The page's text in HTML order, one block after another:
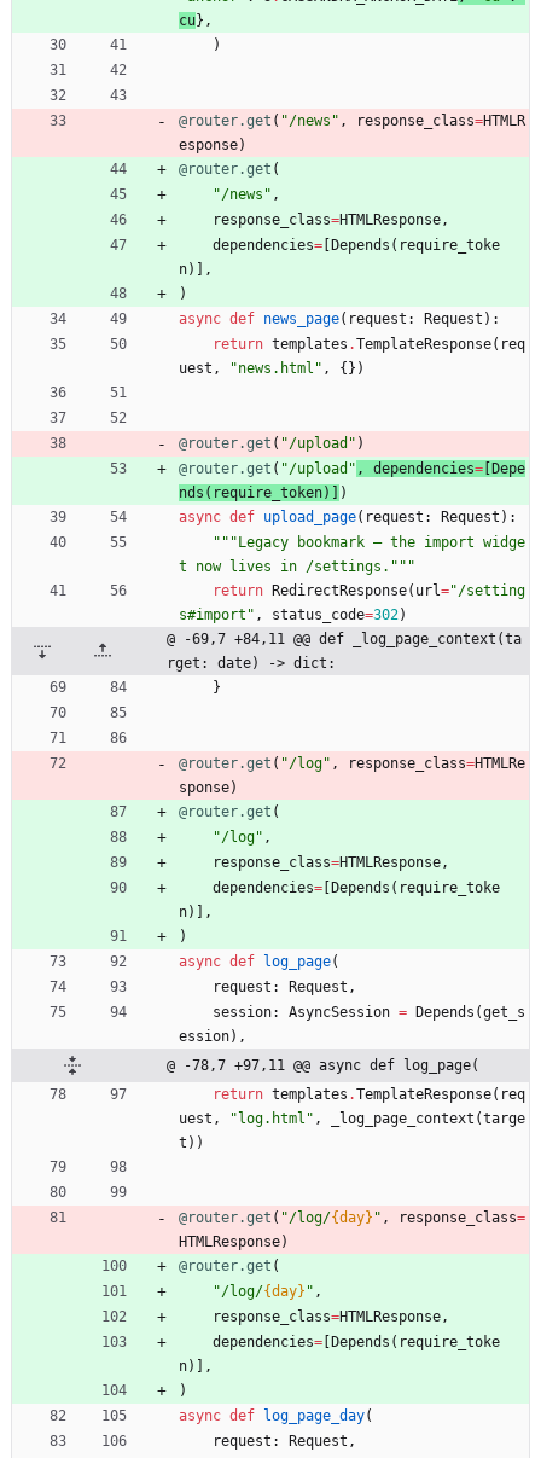
cu} ,
)
@router.get ( "/news " , response_class=HTMLR
esponse)
@router.get (
"/news " ,
response_class=HTMLResponse ,
dependencies= [Depends ( require_toke
n) ] ,
)
async def news_page( request : Request ) :
return templates .TemplateResponse( req
uest , "news.html " , {} )
@router.get ( "/upload " )
@router.get ( "/upload " , dependencies= [Depe
nds ( require_token) ] )
async def upload_page( request : Request ) :
"""Legacy bookmark — the import widge
t now lives in /settings. """
return RedirectResponse( url="/setting
s#import " , status_code=302)
@ -69,7 +84,11 @@ def _log_page_context(ta
rget: date) -> dict:
}
@router.get ( "/log" , response_class=HTMLRe
sponse)
@router.get (
"/log" ,
response_class=HTMLResponse ,
dependencies= [Depends ( require_toke
n) ] ,
)
async def log_page(
request : Request ,
session: AsyncSession = Depends (get_s
ession) ,
@ -78,7 +97,11 @@ async def log_page(
return templates .TemplateResponse( req
uest , "log.html " , _log_page_context (targe
t ) )
@router.get ( "/log/{day} " , response_class=
HTMLResponse)
@router.get (
"/log/{day} " ,
response_class=HTMLResponse ,
dependencies= [Depends ( require_toke
n) ] ,
)
async def log_page_day(
request : Request ,